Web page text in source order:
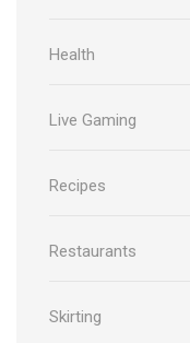
Health
Live Gaming
Recipes
Restaurants
Skirting